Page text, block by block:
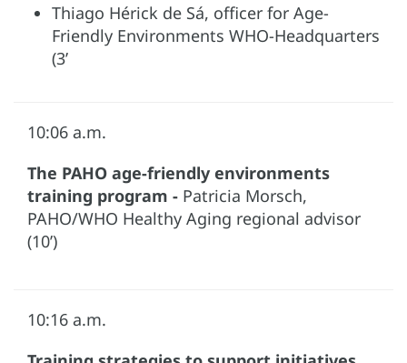
Thiago Hérick de Sá, officer for Age-
Friendly Environments WHO-Headquarters
(3’
10:06 a.m.
The PAHO age-friendly environments
training program - Patricia Morsch,
PAHO/WHO Healthy Aging regional advisor
(10’)
10:16 a.m.